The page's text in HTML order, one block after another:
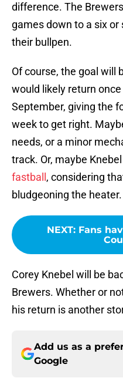
difference. The
games down to a six
their bullpen.
Of course, the goal will
would likely return
September, giving the
week to get right.
needs, or a minor
track. Or, maybe
fastball , considering
bludgeoning the heater.
NEXT: Fans
Corey Knebel will be
Brewers. Whether or
his return is another
Add us as a
Google